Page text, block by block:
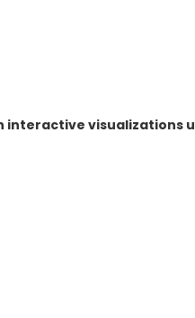
interactive visualizations